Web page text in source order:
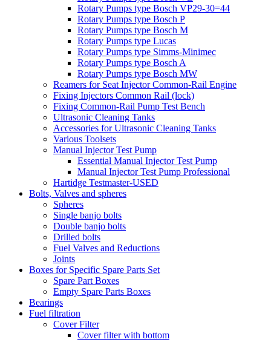
Rotary Pumps type Bosch VP29-30=44
Rotary Pumps type Bosch P
Rotary Pumps type Bosch M
Rotary Pumps type Lucas
Rotary Pumps type Simms-Minimec
Rotary Pumps type Bosch A
Rotary Pumps type Bosch MW
Reamers for Seat Injector Common-Rail Engine
Fixing Injectors Common Rail (lock)
Fixing Common-Rail Pump Test Bench
Ultrasonic Cleaning Tanks
Accessories for Ultrasonic Cleaning Tanks
Various Toolsets
Manual Injector Test Pump
Essential Manual Injector Test Pump
Manual Injector Test Pump Professional
Hartidge Testmaster-USED
Bolts, Valves and spheres
Spheres
Single banjo bolts
Double banjo bolts
Drilled bolts
Fuel Valves and Reductions
Joints
Boxes for Specific Spare Parts Set
Spare Part Boxes
Empty Spare Parts Boxes
Bearings
Fuel filtration
Cover Filter
Cover filter with bottom